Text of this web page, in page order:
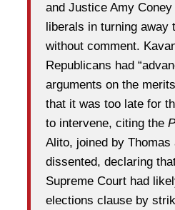
and Justice Amy
liberals in turning away
without comment.
Republicans had
arguments on the
that it was too late for
to intervene, citing the
Alito, joined by Thomas
dissented, declaring
Supreme Court had
elections clause by